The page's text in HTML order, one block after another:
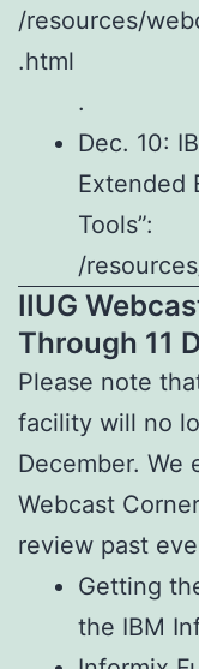
/resources/
.html
.
Dec. 10:
Extended
Tools”:
/
IIUG
Through 11
Please note
facility will no
December. We
Webcast
review past
Getting
the IBM